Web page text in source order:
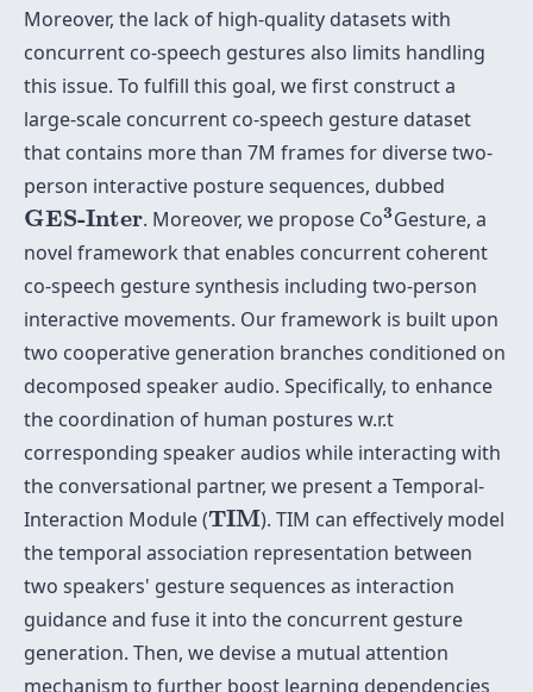
Moreover, the lack of high-quality datasets with
concurrent co-speech gestures also limits handling
this issue. To fulfill this goal, we first construct a
large-scale concurrent co-speech gesture dataset
that contains more than 7M frames for diverse two-
person interactive posture sequences, dubbed
GES-Inter
GES-Inter . Moreover, we propose Co3
3Gesture, a
novel framework that enables concurrent coherent
co-speech gesture synthesis including two-person
interactive movements. Our framework is built upon
two cooperative generation branches conditioned on
decomposed speaker audio. Specifically, to enhance
the coordination of human postures w.r.t
corresponding speaker audios while interacting with
the conversational partner, we present a Temporal-
Interaction Module (TIM
TIM ). TIM can effectively model
the temporal association representation between
two speakers' gesture sequences as interaction
guidance and fuse it into the concurrent gesture
generation. Then, we devise a mutual attention
mechanism to further boost learning dependencies